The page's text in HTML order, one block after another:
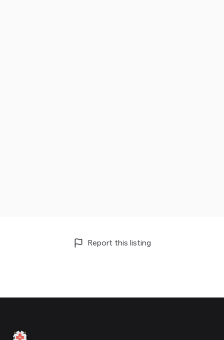
Report this listing
Clinic Geek